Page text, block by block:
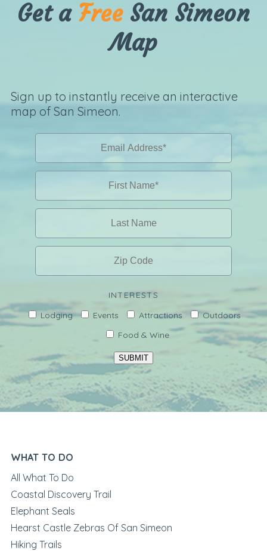
Get a FreeSan Simeon
Map
Sign up to instantly receive an interactive
map of San Simeon.
INTERESTS
Lodging
Events Attractions
Outdoors
Food & Wine
SUBMIT
WHAT TO DO
All What To Do
Coastal Discovery Trail
Elephant Seals
Hearst Castle Zebras Of San Simeon
Hiking Trails